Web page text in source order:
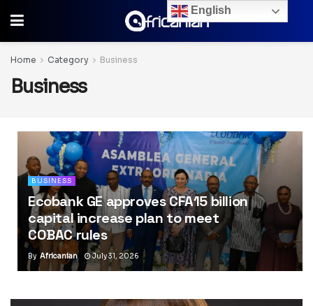
Home Category Business
Business
BUSINESS
Ecobank GE approves CFA15 billion
capital increase plan to meet
COBAC rules
By Africanian July 31, 2026
English